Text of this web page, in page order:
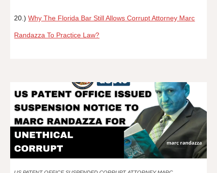
20.)Why The Florida Bar Still Allows Corrupt Attorney Marc
Randazza To Practice Law?